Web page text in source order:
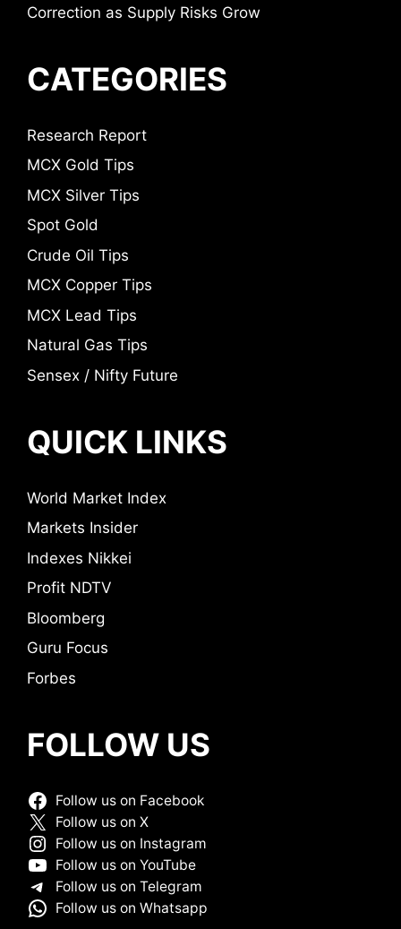
Correction as Supply Risks Grow
CATEGORIES
Research Report
MCX Gold Tips
MCX Silver Tips
Spot Gold
Crude Oil Tips
MCX Copper Tips
MCX Lead Tips
Natural Gas Tips
Sensex / Nifty Future
QUICK LINKS
World Market Index
Markets Insider
Indexes Nikkei
Profit NDTV
Bloomberg
Guru Focus
Forbes
FOLLOW US
Follow us on Facebook
Follow us on X
Follow us on Instagram
Follow us on YouTube
Follow us on Telegram
Follow us on Whatsapp